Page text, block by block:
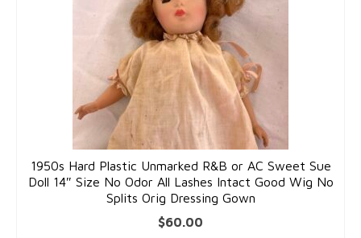
Bakelite/Plastics
Costume Bracelets
Costume Earrings
Costume Necklaces
Costume Pins
Costume Rings
1950s Hard Plastic Unmarked R&B or AC Sweet Sue
Doll 14″ Size No Odor All Lashes Intact Good Wig No
Splits Orig Dressing Gown
$60.00